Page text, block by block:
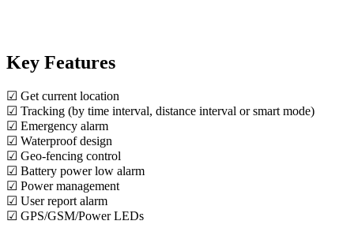
Key Features
☑ Get current location
☑ Tracking (by time interval, distance interval or smart mode)
☑ Emergency alarm
☑ Waterproof design
☑ Geo-fencing control
☑ Battery power low alarm
☑ Power management
☑ User report alarm
☑ GPS/GSM/Power LEDs